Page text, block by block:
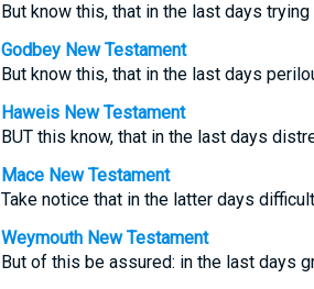
But know this, that in the last days
Godbey New Testament
But know this, that in the last days
Haweis New Testament
BUT this know, that in the last days
Mace New Testament
Take notice that in the latter days
Weymouth New Testament
But of this be assured: in the last days